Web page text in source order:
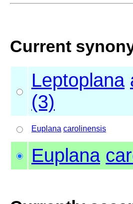
Current
Leptoplana
(3)
Euplana carolinensis
Euplana